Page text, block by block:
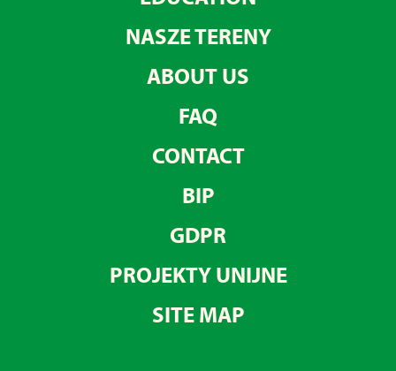
NASZE TERENY
ABOUT US
FAQ
CONTACT
BIP
GDPR
PROJEKTY UNIJNE
SITE MAP